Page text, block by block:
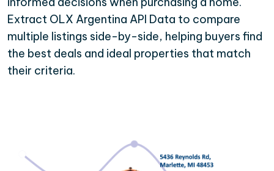
Extract OLX Argentina API Data to compare
multiple listings side-by-side, helping buyers find
the best deals and ideal properties that match
their criteria.